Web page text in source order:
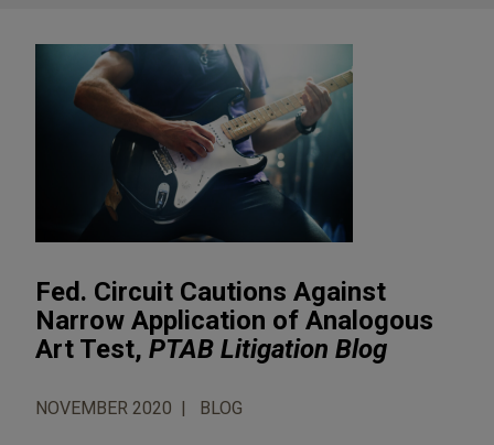
Fed. Circuit Cautions Against
Narrow Application of Analogous
Art Test, PTAB Litigation Blog
NOVEMBER 2020 BLOG